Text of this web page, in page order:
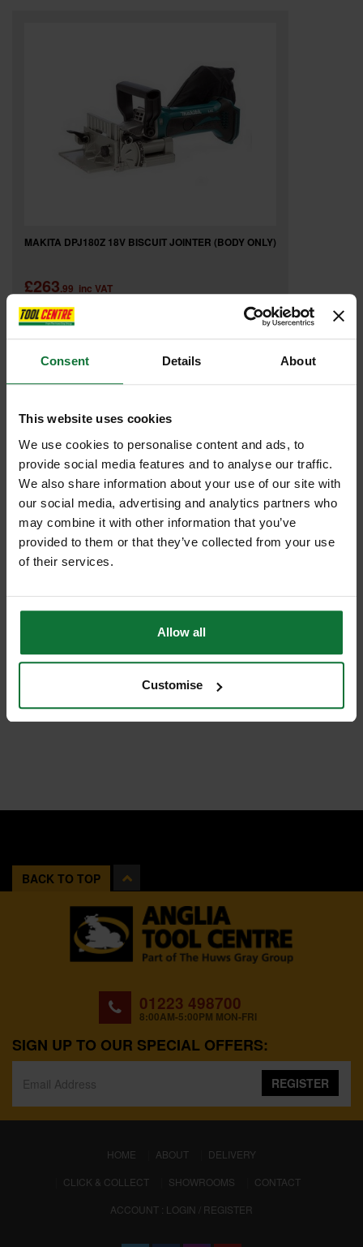
Consent Details About
This website uses cookies
We use cookies to personalise content and ads, to
provide social media features and to analyse our traffic.
We also share information about your use of our site with
our social media, advertising and analytics partners who
may combine it with other information that you’ve
provided to them or that they’ve collected from your use
of their services.
Allow all
Customise
MAKITA DPJ180Z 18V BISCUIT JOINTER (BODY ONLY)
£263.99 inc VAT
£219.99 exc VAT
BACK TO TOP
01223 498700
8:00AM-5:00PM MON-FRI
SIGN UP TO OUR SPECIAL OFFERS:
REGISTER
HOME (CURRENT)
ABOUT
DELIVERY
CLICK & COLLECT
SHOWROOMS
CONTACT
ACCOUNT : LOGIN / REGISTER